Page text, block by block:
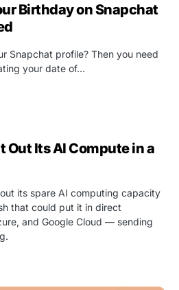
Birthday on Snapchat
Snapchat profile? Then you need
your date of…
Out Its AI Compute in a
its spare AI computing capacity
that could put it in direct
and Google Cloud — sending